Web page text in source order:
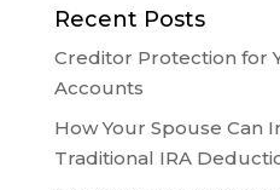
Recent Posts
Creditor Protection for
Accounts
How Your Spouse Can
Traditional IRA